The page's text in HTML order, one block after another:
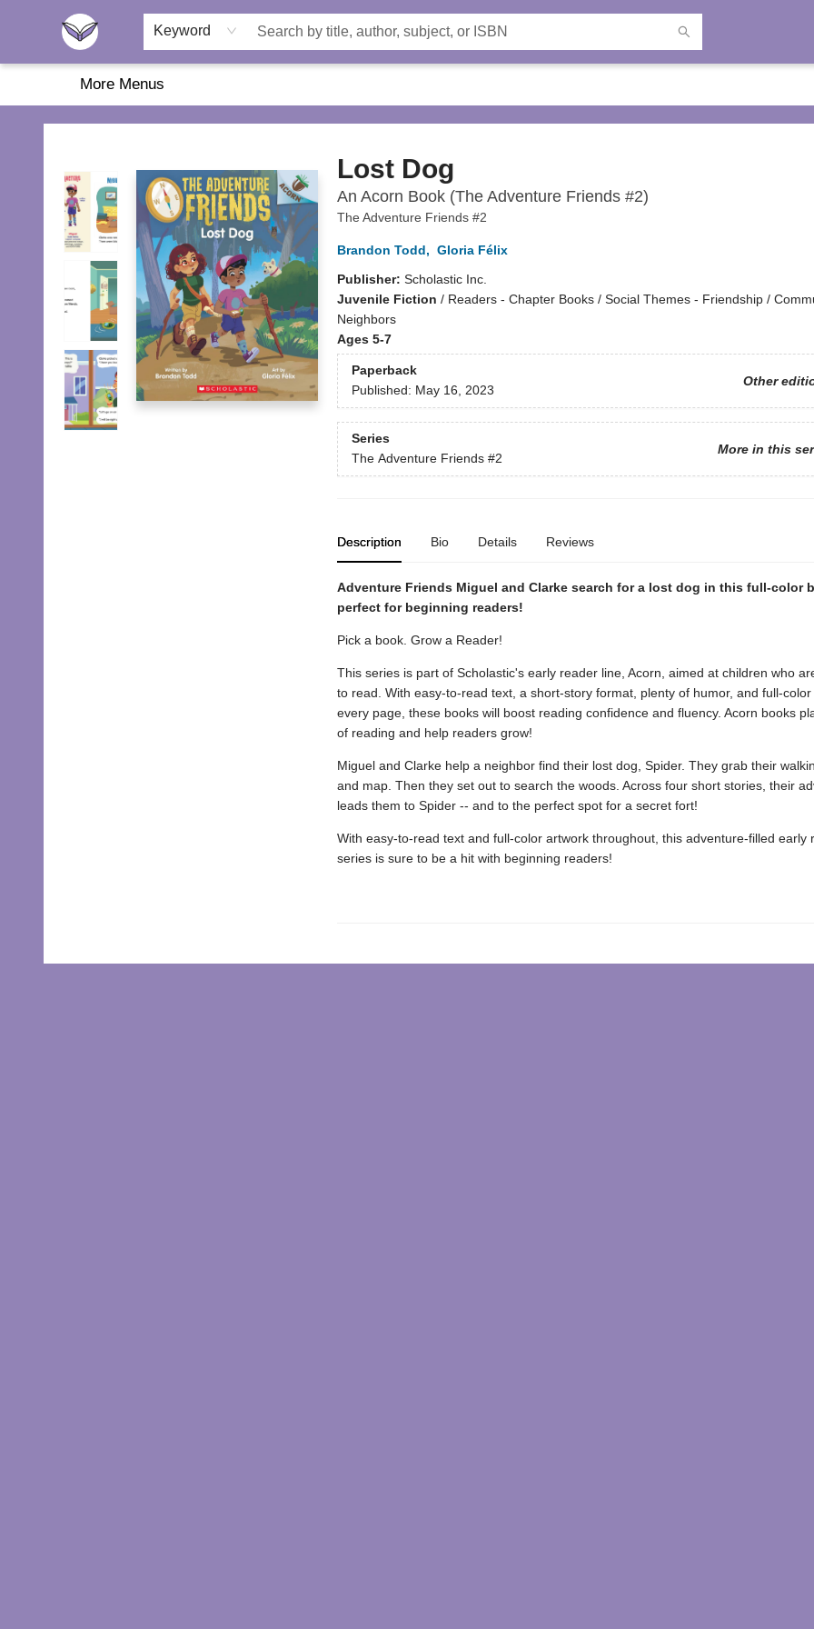
Keyword
Home
About Us
Browse
Featured
Katie's Corner
Book Fairs
More Menus
Another Story Education
Lost Dog
An Acorn Book (The Adventure Friends #2)
The Adventure Friends #2
Brandon Todd, Gloria Félix
Publisher: Scholastic Inc.
Juvenile Fiction / Readers - Chapter Books / Social Themes - Friendship /
Neighbors
Ages 5-7
Paperback
Other
Published: May 16, 2023
Series
More in this
The Adventure Friends #2
Description Bio Details Reviews
Adventure Friends Miguel and Clarke search for a lost dog in this full-color
perfect for beginning readers!
Pick a book. Grow a Reader!
This series is part of Scholastic's early reader line, Acorn, aimed at children who
to read. With easy-to-read text, a short-story format, plenty of humor, and full-
every page, these books will boost reading confidence and fluency. Acorn books
of reading and help readers grow!
Miguel and Clarke help a neighbor find their lost dog, Spider. They grab their
and map. Then they set out to search the woods. Across four short stories, their
leads them to Spider -- and to the perfect spot for a secret fort!
With easy-to-read text and full-color artwork throughout, this adventure-filled early
series is sure to be a hit with beginning readers!